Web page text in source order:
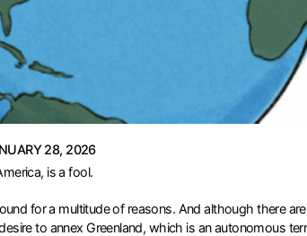
28, 2026
is a fool.
for a multitude of reasons. And although there
to annex Greenland, which is an autonomous